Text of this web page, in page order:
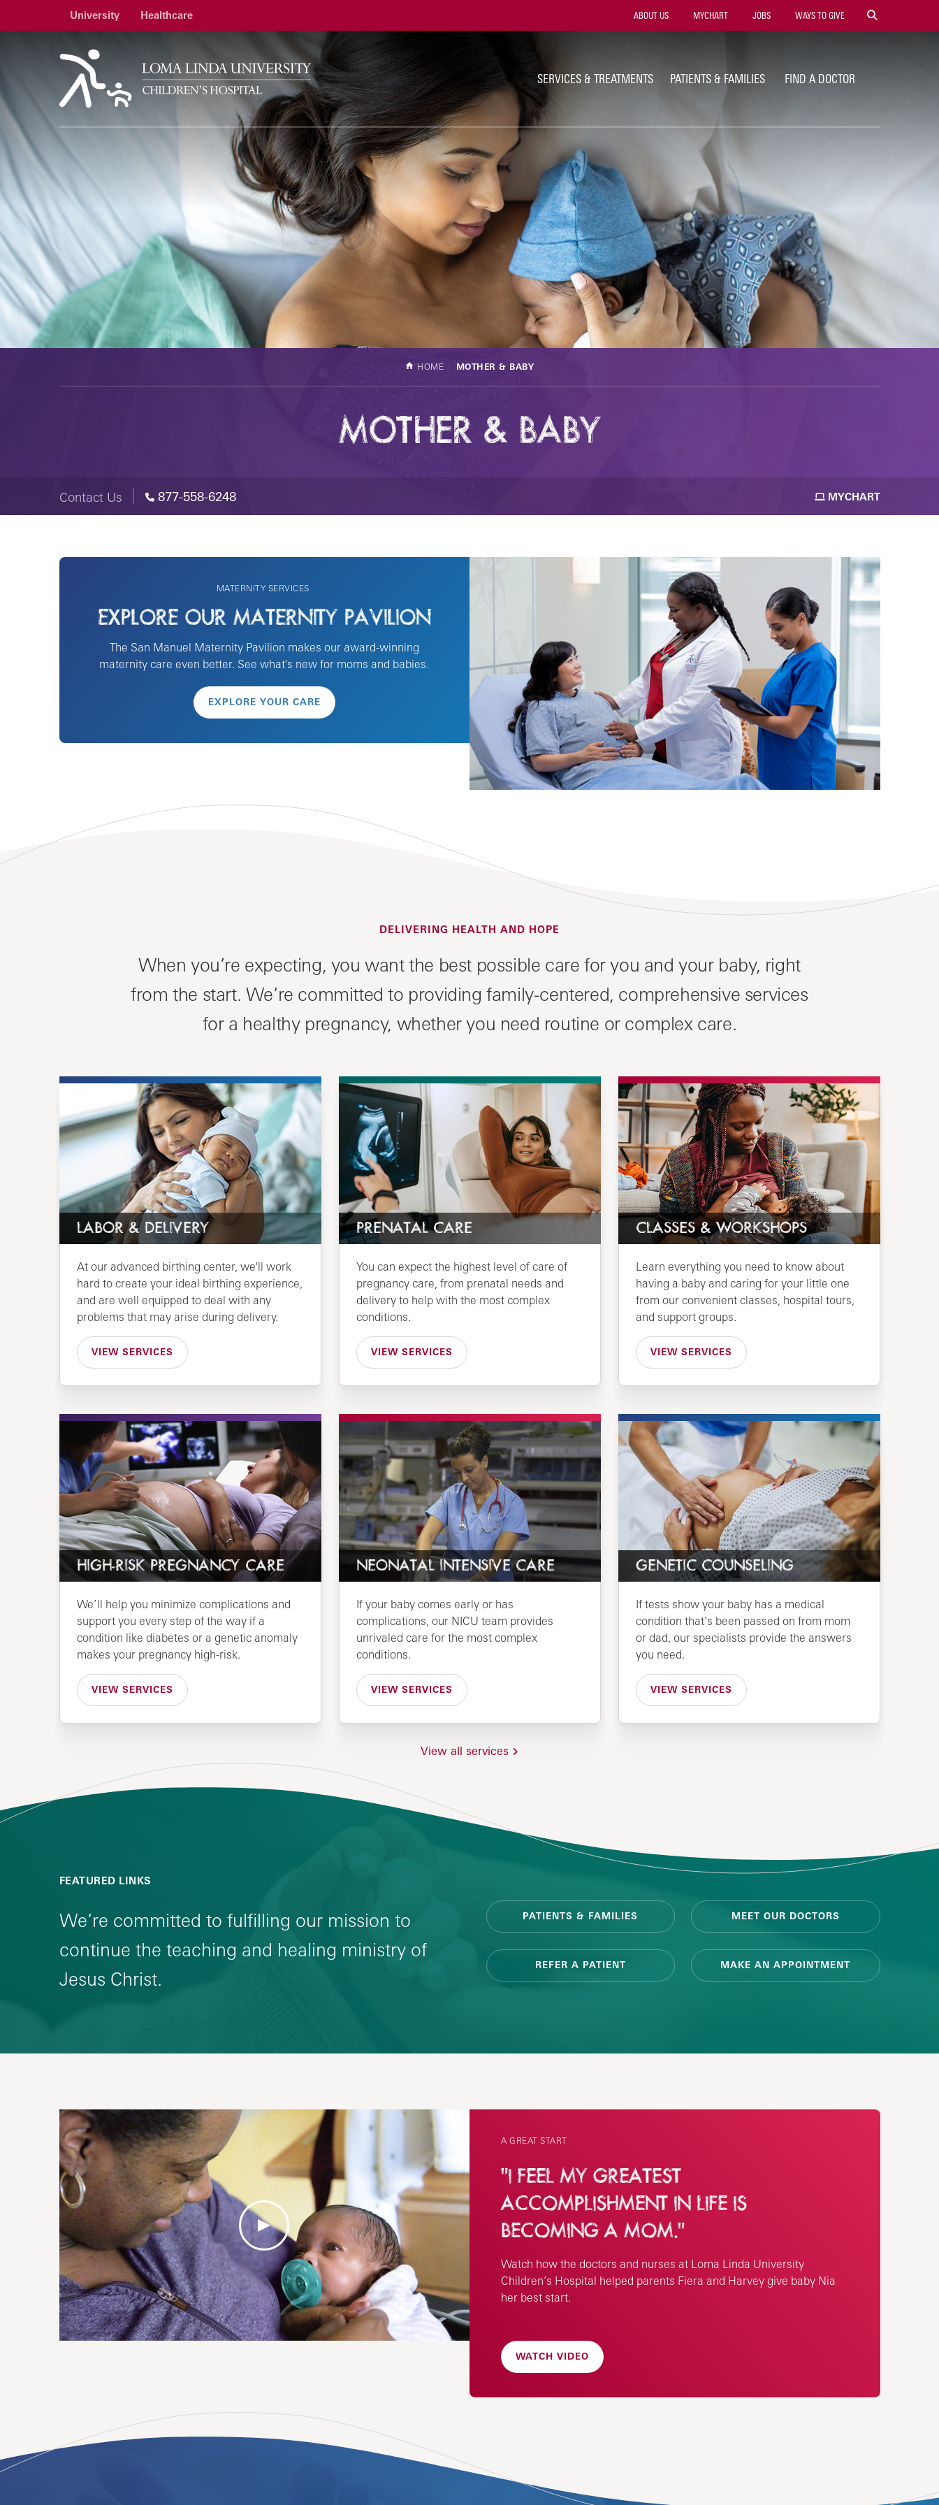
University Healthcare
Utility
Navigation
ABOUT US MYCHART JOBS WAYS TO GIVE
SERVICES & TREATMENTS PATIENTS & FAMILIES FIND A DOCTOR
HOME MOTHER & BABY
MOTHER & BABY
Contact Us 877-558-6248 MYCHART
MATERNITY SERVICES
EXPLORE OUR MATERNITY PAVILION
The San Manuel Maternity Pavilion makes our award-winning
maternity care even better. See what's new for moms and babies.
EXPLORE YOUR CARE
DELIVERING HEALTH AND HOPE
When you’re expecting, you want the best possible care for you and your baby, right
from the start. We’re committed to providing family-centered, comprehensive services
for a healthy pregnancy, whether you need routine or complex care.
LABOR & DELIVERY
At our advanced birthing center, we'll work
hard to create your ideal birthing experience,
and are well equipped to deal with any
problems that may arise during delivery.
VIEW SERVICES
PRENATAL CARE
You can expect the highest level of care of
pregnancy care, from prenatal needs and
delivery to help with the most complex
conditions.
VIEW SERVICES
CLASSES & WORKSHOPS
Learn everything you need to know about
having a baby and caring for your little one
from our convenient classes, hospital tours,
and support groups.
VIEW SERVICES
HIGH-RISK PREGNANCY CARE
We’ll help you minimize complications and
support you every step of the way if a
condition like diabetes or a genetic anomaly
makes your pregnancy high-risk.
VIEW SERVICES
NEONATAL INTENSIVE CARE
If your baby comes early or has
complications, our NICU team provides
unrivaled care for the most complex
conditions.
VIEW SERVICES
GENETIC COUNSELING
If tests show your baby has a medical
condition that’s been passed on from mom
or dad, our specialists provide the answers
you need.
VIEW SERVICES
View all services
FEATURED LINKS
We’re committed to fulfilling our mission to
continue the teaching and healing ministry of
Jesus Christ.
PATIENTS & FAMILIES MEET OUR DOCTORS
REFER A PATIENT MAKE AN APPOINTMENT
A GREAT START
"I FEEL MY GREATEST
ACCOMPLISHMENT IN LIFE IS
BECOMING A MOM."
Watch how the doctors and nurses at Loma Linda University
Children’s Hospital helped parents Fiera and Harvey give baby Nia
her best start.
WATCH VIDEO